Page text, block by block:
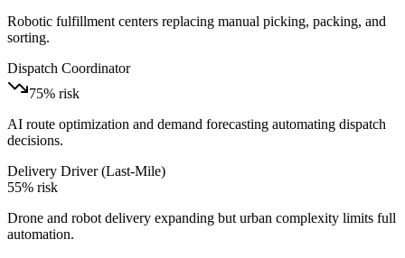
Robotic fulfillment centers replacing manual picking, packing, and
sorting.
Dispatch Coordinator
75% risk
AI route optimization and demand forecasting automating dispatch
decisions.
Delivery Driver (Last-Mile)
55% risk
Drone and robot delivery expanding but urban complexity limits full
automation.